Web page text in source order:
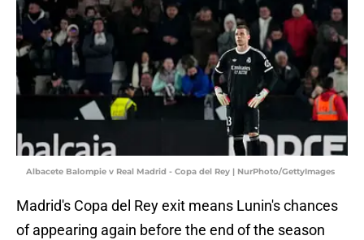
Albacete Balompie v Real Madrid - Copa del Rey | NurPhoto/GettyImages
Madrid's Copa del Rey exit means Lunin's chances
of appearing again before the end of the season